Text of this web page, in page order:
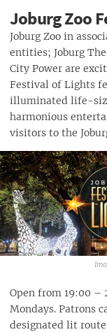
Joburg Zoo
Joburg Zoo in
entities; Joburg
City Power are
Festival of Lights
illuminated life-
harmonious
visitors to the
Open from 19:00 –
Mondays. Patrons
designated lit